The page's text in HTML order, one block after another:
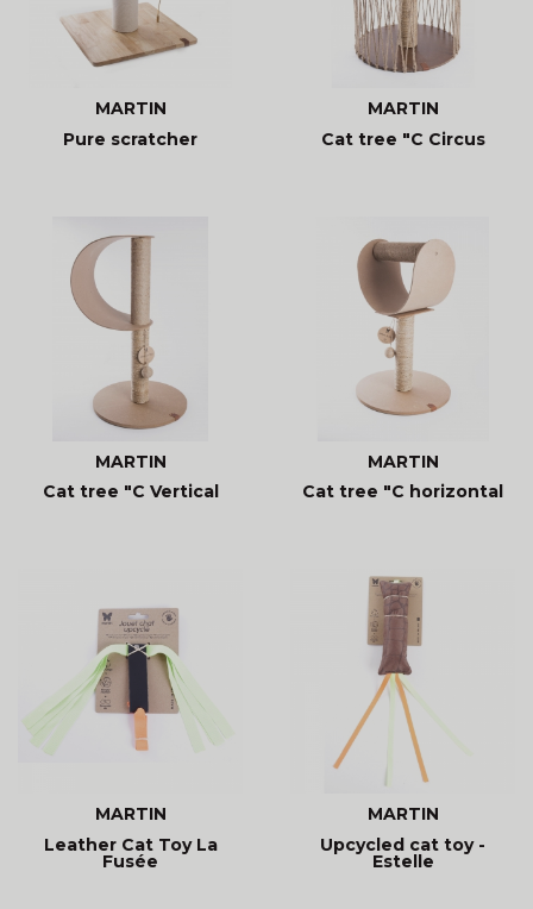
MARTIN
Pure scratcher
MARTIN
Cat tree "C Circus
MARTIN
Cat tree "C Vertical
MARTIN
Cat tree "C horizontal
MARTIN
Leather Cat Toy La
Fusée
MARTIN
Upcycled cat toy -
Estelle